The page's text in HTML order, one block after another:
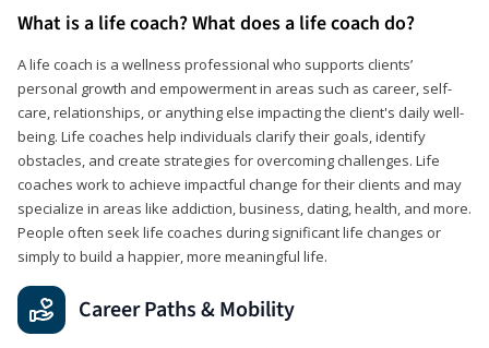
What is a life coach? What does a life coach do?
A life coach is a wellness professional who supports clients’
personal growth and empowerment in areas such as career, self-
care, relationships, or anything else impacting the client's daily well-
being. Life coaches help individuals clarify their goals, identify
obstacles, and create strategies for overcoming challenges. Life
coaches work to achieve impactful change for their clients and may
specialize in areas like addiction, business, dating, health, and more.
People often seek life coaches during significant life changes or
simply to build a happier, more meaningful life.
Career Paths & Mobility